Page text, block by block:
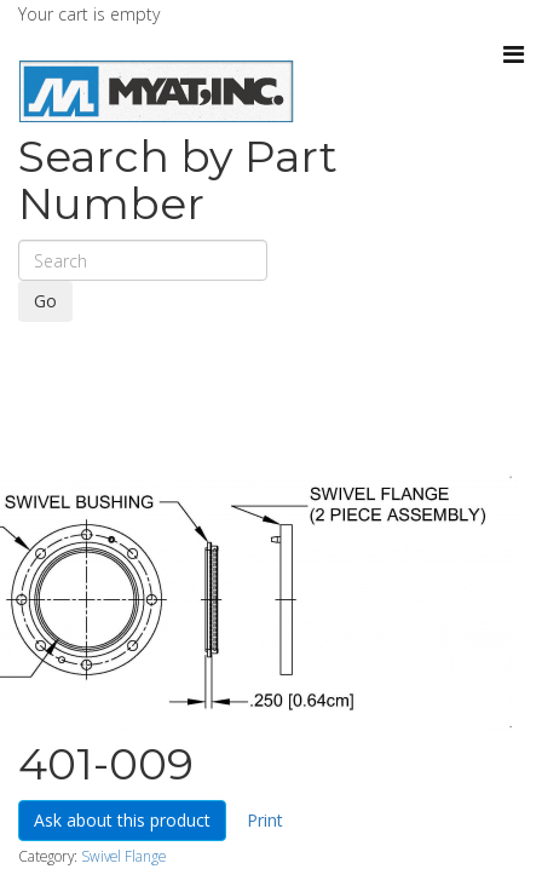
Your cart is empty
Search by Part
Number
Go
401-009
Ask about this product Print
Category: Swivel Flange